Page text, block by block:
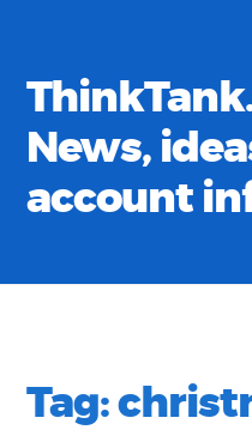
News,
account
Tag: